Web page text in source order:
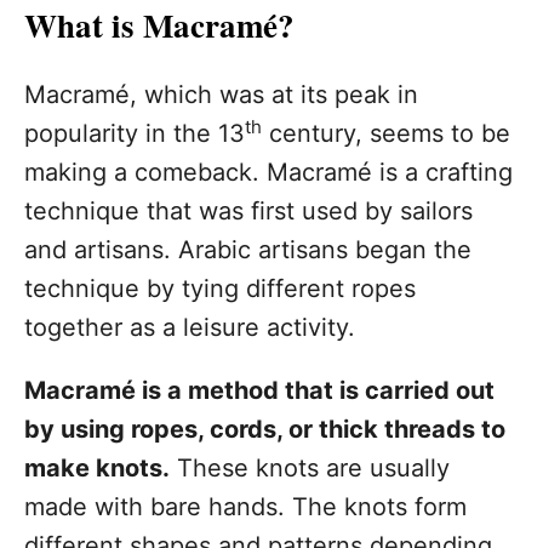
What is Macramé?
Macramé, which was at its peak in
popularity in the 13th century, seems to be
making a comeback. Macramé is a crafting
technique that was first used by sailors
and artisans. Arabic artisans began the
technique by tying different ropes
together as a leisure activity.
Macramé is a method that is carried out
by using ropes, cords, or thick threads to
make knots. These knots are usually
made with bare hands. The knots form